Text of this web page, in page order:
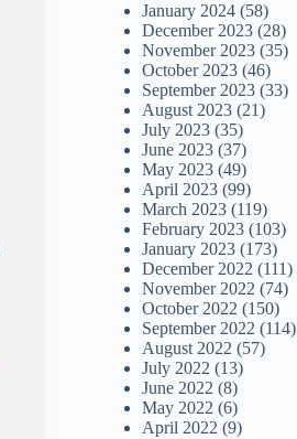
January 2024 (58)
December 2023 (28)
November 2023 (35)
October 2023 (46)
September 2023 (33)
August 2023 (21)
July 2023 (35)
June 2023 (37)
May 2023 (49)
April 2023 (99)
March 2023 (119)
February 2023 (103)
January 2023 (173)
December 2022 (111)
November 2022 (74)
October 2022 (150)
September 2022 (114)
August 2022 (57)
July 2022 (13)
June 2022 (8)
May 2022 (6)
April 2022 (9)